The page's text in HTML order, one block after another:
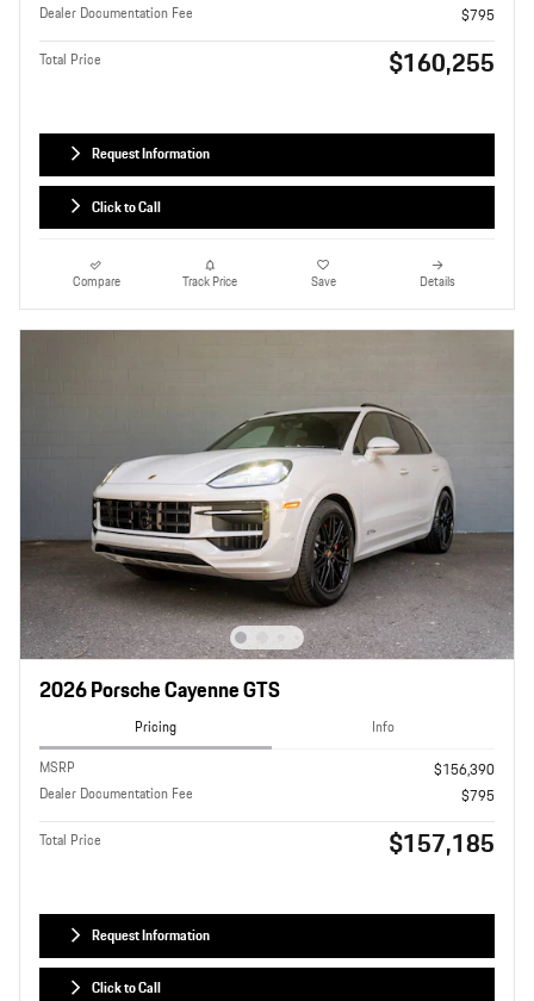
Dealer Documentation Fee $795
Total Price $160,255
Request Information
Click to Call
Compare Track Price Save Details
2026 Porsche Cayenne GTS
Pricing
Info
MSRP
$156,390
Dealer Documentation Fee
$795
Total Price $157,185
Request Information
Click to Call